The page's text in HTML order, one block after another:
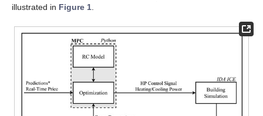
illustrated in Figure 1